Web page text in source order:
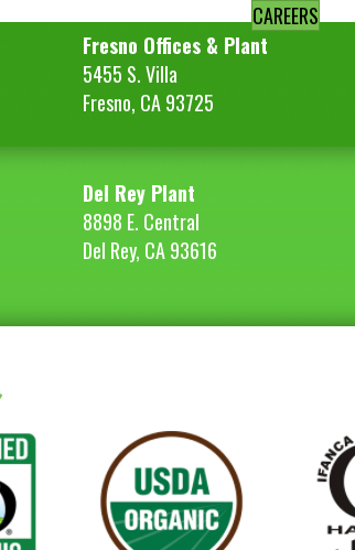
CAREERS
Fresno Offices & Plant
5455 S. Villa
Fresno, CA 93725
Del Rey Plant
8898 E. Central
Del Rey, CA 93616